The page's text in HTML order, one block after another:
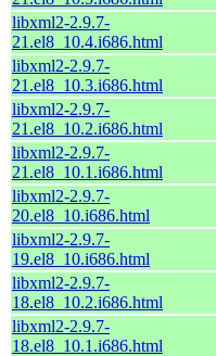
libxml2-2.9.7-
21.el8_10.4.i686.html
libxml2-2.9.7-
21.el8_10.3.i686.html
libxml2-2.9.7-
21.el8_10.2.i686.html
libxml2-2.9.7-
21.el8_10.1.i686.html
libxml2-2.9.7-
20.el8_10.i686.html
libxml2-2.9.7-
19.el8_10.i686.html
libxml2-2.9.7-
18.el8_10.2.i686.html
libxml2-2.9.7-
18.el8_10.1.i686.html